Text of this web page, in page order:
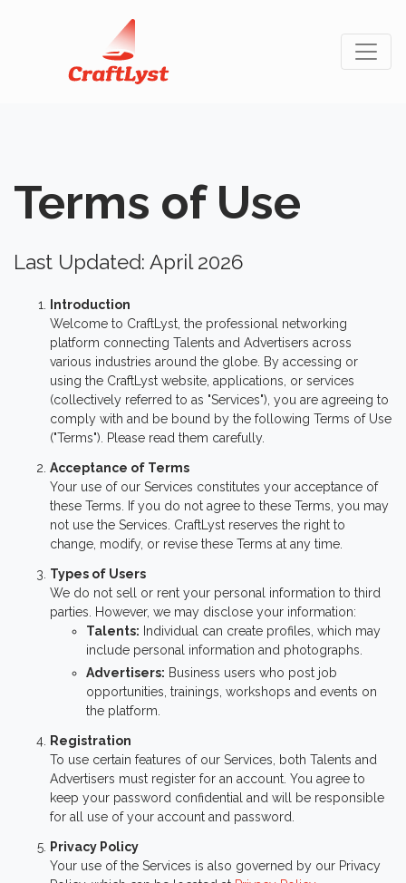
Terms of Use
Last Updated: April 2026
Introduction
Welcome to CraftLyst, the professional networking
platform connecting Talents and Advertisers across
various industries around the globe. By accessing or
using the CraftLyst website, applications, or services
(collectively referred to as "Services"), you are agreeing to
comply with and be bound by the following Terms of Use
("Terms"). Please read them carefully.
Acceptance of Terms
Your use of our Services constitutes your acceptance of
these Terms. If you do not agree to these Terms, you may
not use the Services. CraftLyst reserves the right to
change, modify, or revise these Terms at any time.
Types of Users
We do not sell or rent your personal information to third
parties. However, we may disclose your information:
Talents: Individual can create profiles, which may
include personal information and photographs.
Advertisers: Business users who post job
opportunities, trainings, workshops and events on
the platform.
Registration
To use certain features of our Services, both Talents and
Advertisers must register for an account. You agree to
keep your password confidential and will be responsible
for all use of your account and password.
Privacy Policy
Your use of the Services is also governed by our Privacy